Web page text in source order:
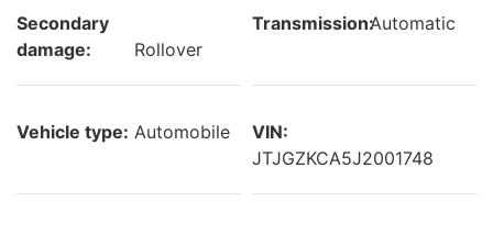
Secondary
damage:
Rollover
Transmission:Automatic
Vehicle type: Automobile
VIN:
JTJGZKCA5J2001748